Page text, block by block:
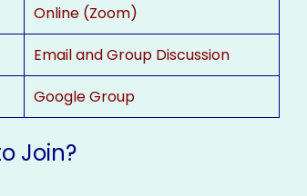
Online (Zoom)
Email and Group Discussion
Google Group
Join?